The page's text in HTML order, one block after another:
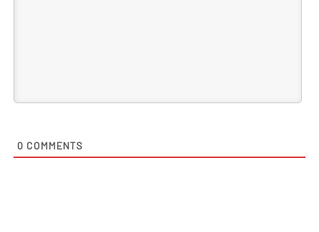
0 COMMENTS